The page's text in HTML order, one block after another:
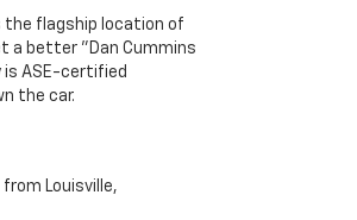
the flagship location of
a better "Dan Cummins
is ASE-certified
the car.
Louisville,